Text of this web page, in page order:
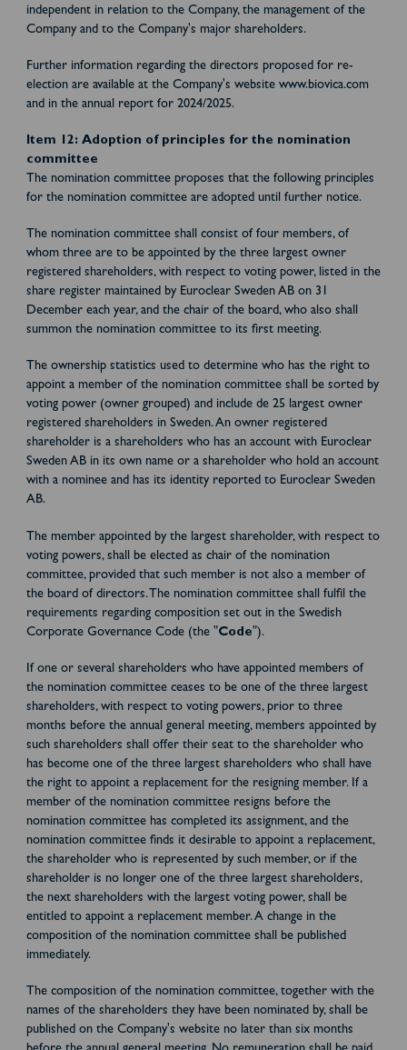
independent in relation to the Company, the management of the
Company and to the Company's major shareholders.
Further information regarding the directors proposed for re-
election are available at the Company's website www.biovica.com
and in the annual report for 2024/2025.
Item 12: Adoption of principles for the nomination
committee
The nomination committee proposes that the following principles
for the nomination committee are adopted until further notice.
The nomination committee shall consist of four members, of
whom three are to be appointed by the three largest owner
registered shareholders, with respect to voting power, listed in the
share register maintained by Euroclear Sweden AB on 31
December each year, and the chair of the board, who also shall
summon the nomination committee to its first meeting.
The ownership statistics used to determine who has the right to
appoint a member of the nomination committee shall be sorted by
voting power (owner grouped) and include de 25 largest owner
registered shareholders in Sweden. An owner registered
shareholder is a shareholders who has an account with Euroclear
Sweden AB in its own name or a shareholder who hold an account
with a nominee and has its identity reported to Euroclear Sweden
AB.
The member appointed by the largest shareholder, with respect to
voting powers, shall be elected as chair of the nomination
committee, provided that such member is not also a member of
the board of directors. The nomination committee shall fulfil the
requirements regarding composition set out in the Swedish
Corporate Governance Code (the "Code").
If one or several shareholders who have appointed members of
the nomination committee ceases to be one of the three largest
shareholders, with respect to voting powers, prior to three
months before the annual general meeting, members appointed by
such shareholders shall offer their seat to the shareholder who
has become one of the three largest shareholders who shall have
the right to appoint a replacement for the resigning member. If a
member of the nomination committee resigns before the
nomination committee has completed its assignment, and the
nomination committee finds it desirable to appoint a replacement,
the shareholder who is represented by such member, or if the
shareholder is no longer one of the three largest shareholders,
the next shareholders with the largest voting power, shall be
entitled to appoint a replacement member. A change in the
composition of the nomination committee shall be published
immediately.
The composition of the nomination committee, together with the
names of the shareholders they have been nominated by, shall be
published on the Company's website no later than six months